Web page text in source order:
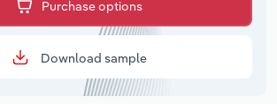
Purchase options
Download sample